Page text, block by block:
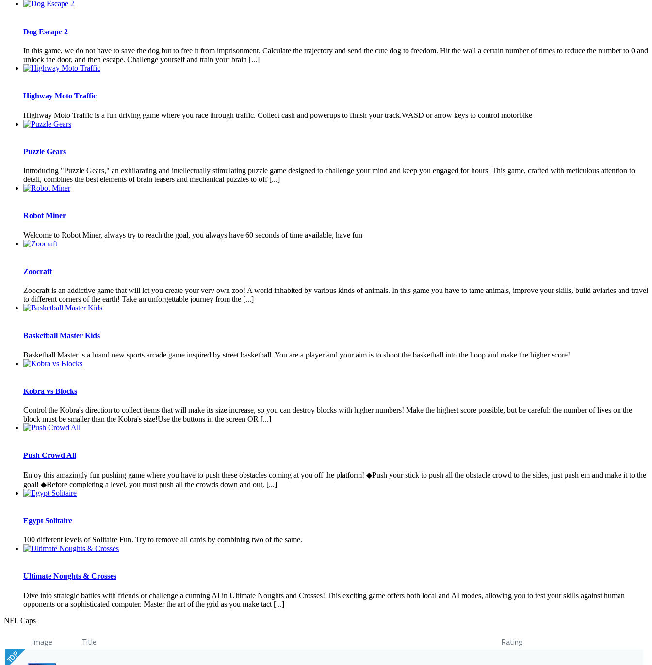
Dog Escape 2
In this game, we do not have to save the dog but to free it from imprisonment. Calculate the trajectory and send the cute dog to freedom. Hit the wall a certain number of times to reduce the number to 0 and
unlock the door, and then escape. Challenge yourself and train your brain [...]
Highway Moto Traffic
Highway Moto Traffic is a fun driving game where you race through traffic. Collect cash and powerups to finish your track.WASD or arrow keys to control motorbike
Puzzle Gears
Introducing "Puzzle Gears," an exhilarating and intellectually stimulating puzzle game designed to challenge your mind and keep you engaged for hours. This game, crafted with meticulous attention to
detail, combines the best elements of brain teasers and mechanical puzzles to off [...]
Robot Miner
Welcome to Robot Miner, always try to reach the goal, you always have 60 seconds of time available, have fun
Zoocraft
Zoocraft is an addictive game that will let you create your very own zoo! A world inhabited by various kinds of animals. In this game you have to tame animals, improve your skills, build aviaries and travel
to different corners of the earth! Take an unforgettable journey from the [...]
Basketball Master Kids
Basketball Master is a brand new sports arcade game inspired by street basketball. You are a player and your aim is to shoot the basketball into the hoop and make the higher score!
Kobra vs Blocks
Control the Kobra's direction to collect items that will make its size increase, so you can destroy blocks with higher numbers! Make the highest score possible, but be careful: the number of lives on the
block must be smaller than the Kobra's size!Use the buttons in the screen OR [...]
Push Crowd All
Enjoy this amazingly fun pushing game where you have to push these obstacles coming at you off the platform! ◆Push your stick to push all the obstacle crowd to the sides, just push em and make it to the
goal! ◆Before completing a level, you must push all the crowds down and out, [...]
Egypt Solitaire
100 different levels of Solitaire Fun. Try to remove all cards by combining two of the same.
Ultimate Noughts & Crosses
Dive into strategic battles with friends or challenge a cunning AI in Ultimate Noughts and Crosses! This exciting game offers both local and AI modes, allowing you to test your skills against human
opponents or a sophisticated computer. Master the art of the grid as you make tact [...]
NFL Caps
Image Title Rating
TOP